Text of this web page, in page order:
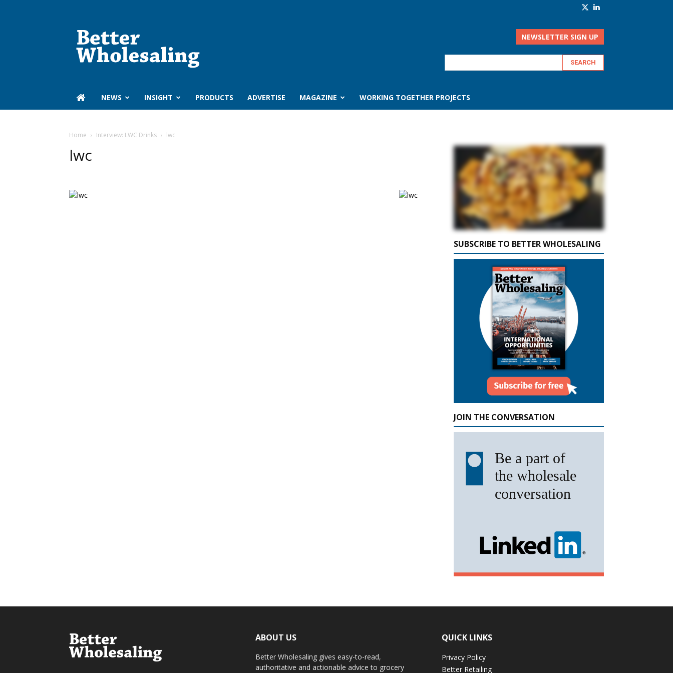
NEWSLETTER SIGN UP
‏‏‎ ‎NEWS INSIGHT PRODUCTS ADVERTISE MAGAZINE WORKING TOGETHER PROJECTS
Home Interview: LWC Drinks lwc
lwc
SUBSCRIBE TO BETTER WHOLESALING
JOIN THE CONVERSATION
ABOUT US
Better Wholesaling gives easy-to-read,
authoritative and actionable advice to grocery
QUICK LINKS
Privacy Policy
Better Retailing